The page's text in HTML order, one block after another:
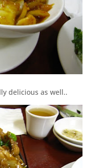
delicious as well..